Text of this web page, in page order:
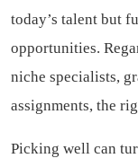
today’s talent but
opportunities.
niche specialists,
assignments, the
Picking well can